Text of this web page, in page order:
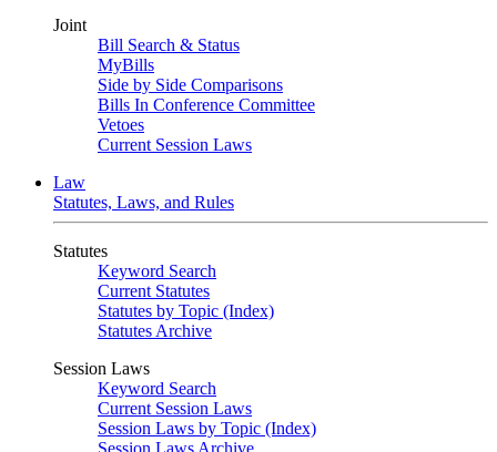
Joint
Bill Search & Status
MyBills
Side by Side Comparisons
Bills In Conference Committee
Vetoes
Current Session Laws
Law
Statutes, Laws, and Rules
Statutes
Keyword Search
Current Statutes
Statutes by Topic (Index)
Statutes Archive
Session Laws
Keyword Search
Current Session Laws
Session Laws by Topic (Index)
Session Laws Archive